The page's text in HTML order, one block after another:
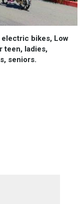
electric bikes, Low
teen, ladies,
seniors.